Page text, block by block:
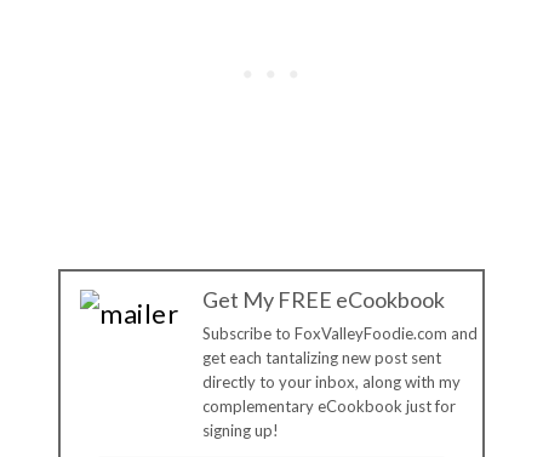
Get My FREE eCookbook
Subscribe to FoxValleyFoodie.com and
get each tantalizing new post sent
directly to your inbox, along with my
complementary eCookbook just for
signing up!